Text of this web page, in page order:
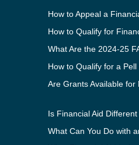
How to Appeal a
How to Qualify for a Pell
Are Grants Available for
What Can You Do with